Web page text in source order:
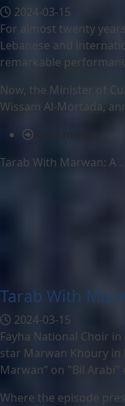
2024-03-15
For almost twenty
Lebanese and
remarkable
Now, the Minister of
Wissam Al-Mortada,
Read more
Tarab With Marwan: A
Tarab With
2024-03-15
Fayha National Choir
star Marwan Khoury in
Marwan” on "Bil Arabi"
Where the episode